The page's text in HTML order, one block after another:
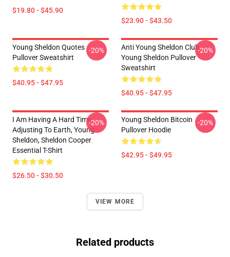
$19.80 - $45.90
$23.90 - $43.50
Young Sheldon Quotes
Pullover Sweatshirt
$40.95 - $47.95
-20%
Anti Young Sheldon Club -
Young Sheldon Pullover
Sweatshirt
$40.95 - $47.95
-20%
I Am Having A Hard Time
Adjusting To Earth, Young
Sheldon, Sheldon Cooper
Essential T-Shirt
$26.50 - $30.50
-20%
Young Sheldon Bitcoin
Pullover Hoodie
$42.95 - $49.95
-20%
VIEW MORE
Related products